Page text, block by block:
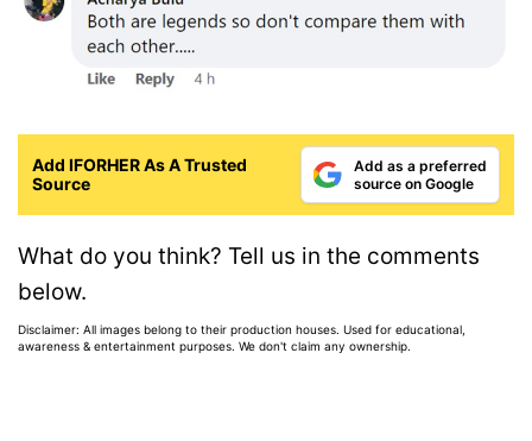
Add IFORHER As A Trusted
Source
Add as a preferred
source on Google
What do you think? Tell us in the comments
below.
Disclaimer: All images belong to their production houses. Used for educational,
awareness & entertainment purposes. We don't claim any ownership.